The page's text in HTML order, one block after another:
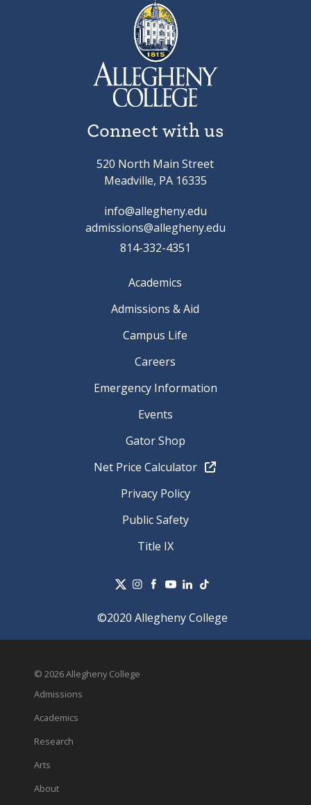
Connect with us
520 North Main Street
Meadville, PA 16335
info@allegheny.edu
admissions@allegheny.edu
814-332-4351
Academics
Admissions & Aid
Campus Life
Careers
Emergency Information
Events
Gator Shop
Net Price Calculator
Privacy Policy
Public Safety
Title IX
©2020 Allegheny College
© 2026 Allegheny College
Admissions
Academics
Research
Arts
About